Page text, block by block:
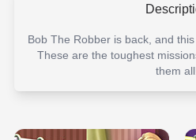
Bob The Robber is back, and
These are the toughest
them